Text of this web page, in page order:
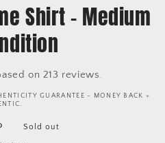
Shirt - Medium
on 213 reviews.
GUARANTEE - MONEY BACK +
Sold out